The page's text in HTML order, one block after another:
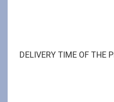
DELIVERY TIME OF THE